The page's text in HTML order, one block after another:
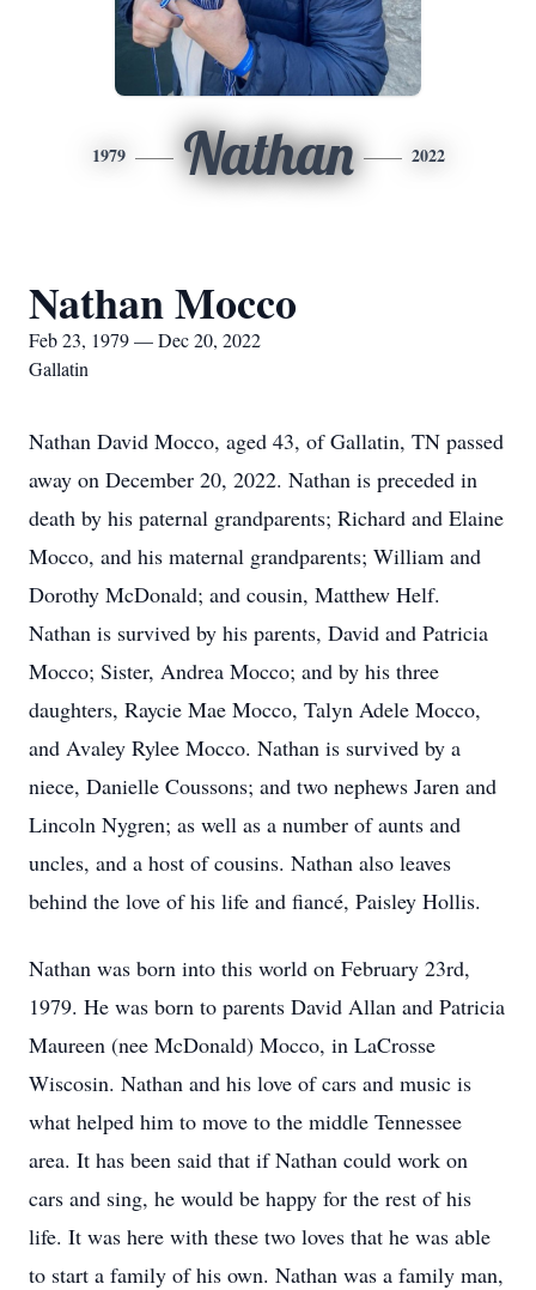
1979 Nathan 2022
Nathan Mocco
Feb 23, 1979 — Dec 20, 2022
Gallatin
Nathan David Mocco, aged 43, of Gallatin, TN passed
away on December 20, 2022. Nathan is preceded in
death by his paternal grandparents; Richard and Elaine
Mocco, and his maternal grandparents; William and
Dorothy McDonald; and cousin, Matthew Helf.
Nathan is survived by his parents, David and Patricia
Mocco; Sister, Andrea Mocco; and by his three
daughters, Raycie Mae Mocco, Talyn Adele Mocco,
and Avaley Rylee Mocco. Nathan is survived by a
niece, Danielle Coussons; and two nephews Jaren and
Lincoln Nygren; as well as a number of aunts and
uncles, and a host of cousins. Nathan also leaves
behind the love of his life and fiancé, Paisley Hollis.
Nathan was born into this world on February 23rd,
1979. He was born to parents David Allan and Patricia
Maureen (nee McDonald) Mocco, in LaCrosse
Wiscosin. Nathan and his love of cars and music is
what helped him to move to the middle Tennessee
area. It has been said that if Nathan could work on
cars and sing, he would be happy for the rest of his
life. It was here with these two loves that he was able
to start a family of his own. Nathan was a family man,